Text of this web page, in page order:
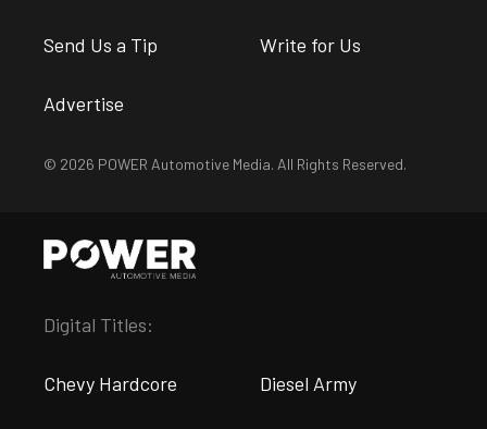
Send Us a Tip Write for Us
Advertise
© 2026 POWER Automotive Media. All Rights Reserved.
Digital Titles:
Chevy Hardcore Diesel Army